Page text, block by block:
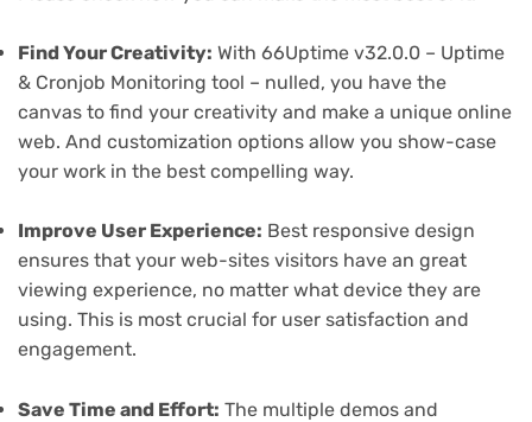
Find Your Creativity: With 66Uptime v32.0.0 – Uptime
& Cronjob Monitoring tool – nulled, you have the
canvas to find your creativity and make a unique online
web. And customization options allow you show-case
your work in the best compelling way.
Improve User Experience: Best responsive design
ensures that your web-sites visitors have an great
viewing experience, no matter what device they are
using. This is most crucial for user satisfaction and
engagement.
Save Time and Effort: The multiple demos and